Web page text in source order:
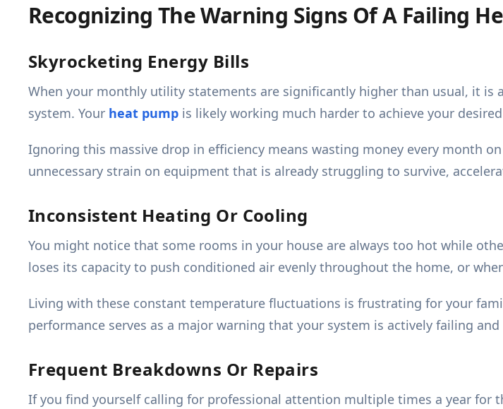
Recognizing The Warning Signs Of A Failing
Skyrocketing Energy Bills
When your monthly utility statements are significantly higher than usual, it
system. Your heat pump is likely working much harder to achieve your
Ignoring this massive drop in efficiency means wasting money every month
unnecessary strain on equipment that is already struggling to survive,
Inconsistent Heating Or Cooling
You might notice that some rooms in your house are always too hot while
loses its capacity to push conditioned air evenly throughout the home, or
Living with these constant temperature fluctuations is frustrating for your
performance serves as a major warning that your system is actively failing
Frequent Breakdowns Or Repairs
If you find yourself calling for professional attention multiple times a year for